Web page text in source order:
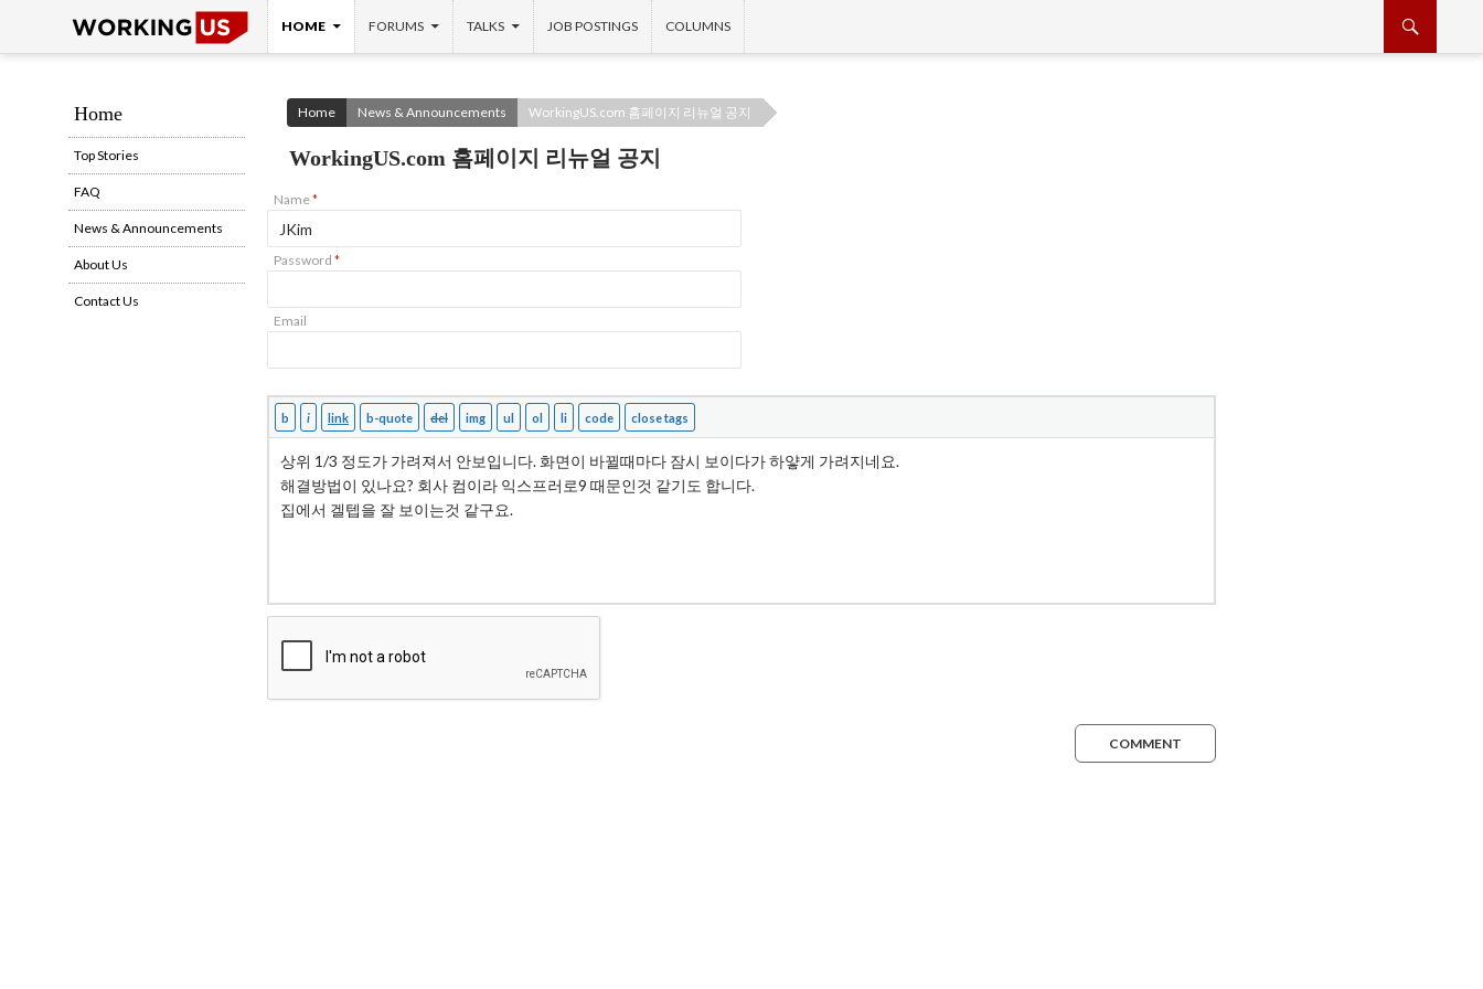
SKIP TO CONTENT
HOME FORUMS TALKS JOB POSTINGS COLUMNS
Home News & Announcements WorkingUS.com 홈페이지 리뉴얼 공지
WorkingUS.com 홈페이지 리뉴얼 공지
Name*
Password *
Email
COMMENT
Home
Top Stories
FAQ
News & Announcements
About Us
Contact Us